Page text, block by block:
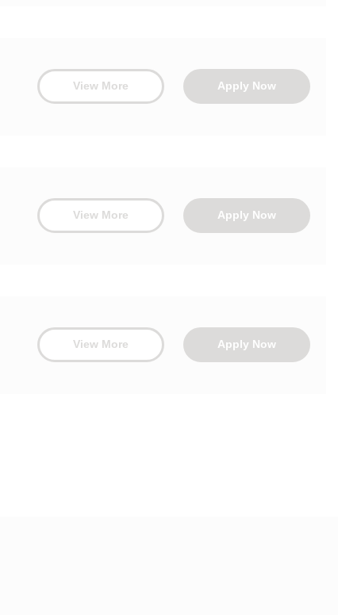
View More Apply Now
View More Apply Now
View More Apply Now